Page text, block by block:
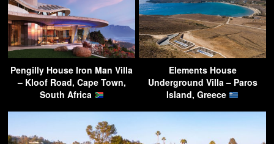
Pengilly House Iron Man Villa
– Kloof Road, Cape Town,
South Africa
Elements House
Underground Villa – Paros
Island, Greece